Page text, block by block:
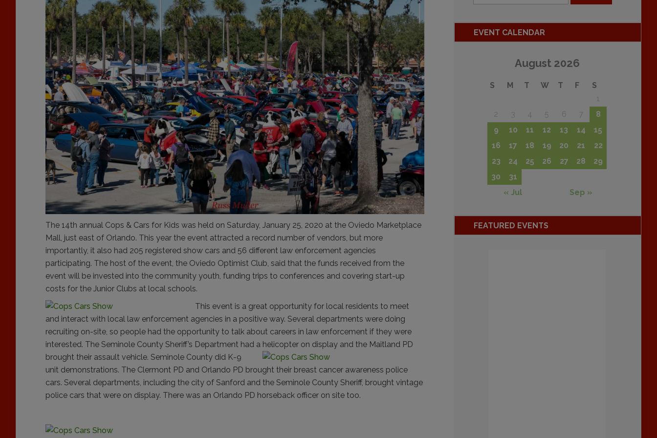
The 14th annual Cops & Cars for Kids was held on Saturday, January 25, 2020 at the Oviedo Marketplace
Mall, just east of Orlando. This year the event attracted a record number of vendors, but more
importantly, it also had 205 registered show cars and 56 different law enforcement agencies
participating. The host of the event, the Oviedo Optimist Club, said that the funds received from the
event will be invested into the community youth, funding trips to conferences and covering start-up
costs for the Junior Clubs at local schools.
This event is a great opportunity for local residents to meet
and interact with local law enforcement agencies in a positive way. Several departments were doing
recruiting on-site, so people had the opportunity to talk about careers in law enforcement if they were
interested. The Seminole County Sheriff’s Department had a helicopter on display and the Maitland PD
brought their assault vehicle. Seminole County did K-9
unit demonstrations. The Clermont PD and Orlando PD brought their breast cancer awareness police
cars. Several departments, including the city of Sanford and the Seminole County Sheriff, brought vintage
police cars that were on display. There was an Orlando PD horseback officer on site too.
EVENT CALENDAR
August 2026
S M T W T F
S
1
2
3 4 5 6 7
8
9
10 11 12 13 14
15
16
17 18 19 20 21
22
23
24 25 26 27 28
29
30
31
« Jul
Sep »
FEATURED EVENTS